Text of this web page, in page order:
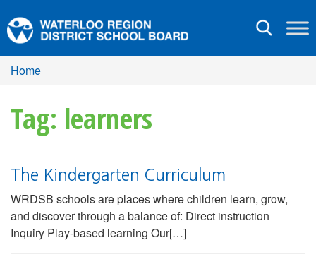
Toggle
Home
Tag: learners
The Kindergarten Curriculum
WRDSB schools are places where children learn, grow,
and discover through a balance of: Direct instruction
Inquiry Play-based learning Our[…]